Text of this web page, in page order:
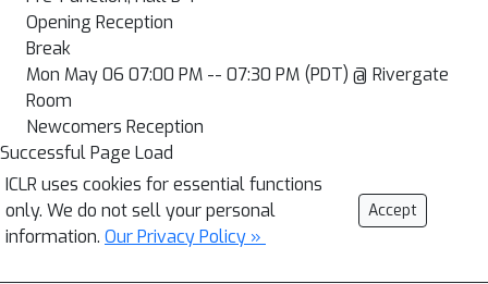
Opening Reception
Break
Mon May 06 07:00 PM -- 07:30 PM (PDT) @ Rivergate
Room
Newcomers Reception
Successful Page Load
ICLR uses cookies for essential functions
only. We do not sell your personal
information. Our Privacy Policy »
Accept